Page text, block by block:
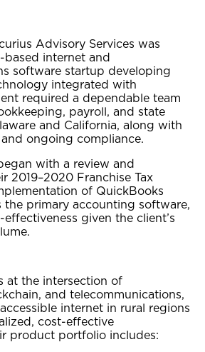
Advisory Services was
based internet and
software startup developing
integrated with
required a dependable team
payroll, and state
and California, along with
ongoing compliance.
with a review and
2019–2020 Franchise Tax
of QuickBooks
the primary accounting software,
given the client’s
at the intersection of
and telecommunications,
internet in rural regions
cost-effective
product portfolio includes: